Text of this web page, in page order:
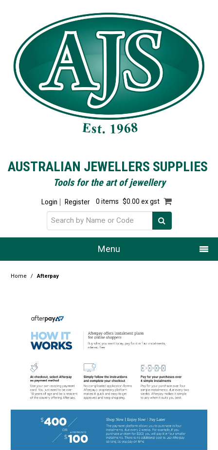
AUSTRALIAN JEWELLERS SUPPLIES
Tools for the art of jewellery
Login Register 0 items $0.00 ex gst
Menu
Resource Centre
Design Centre
Promotions
Latest Newsletter
Home / Afterpay